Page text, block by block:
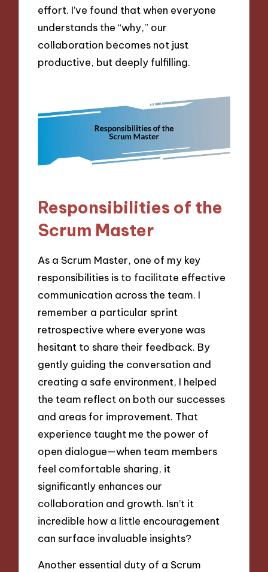
effort. I’ve found that when everyone
understands the “why,” our
collaboration becomes not just
productive, but deeply fulfilling.
Responsibilities of the
Scrum Master
As a Scrum Master, one of my key
responsibilities is to facilitate effective
communication across the team. I
remember a particular sprint
retrospective where everyone was
hesitant to share their feedback. By
gently guiding the conversation and
creating a safe environment, I helped
the team reflect on both our successes
and areas for improvement. That
experience taught me the power of
open dialogue—when team members
feel comfortable sharing, it
significantly enhances our
collaboration and growth. Isn’t it
incredible how a little encouragement
can surface invaluable insights?
Another essential duty of a Scrum